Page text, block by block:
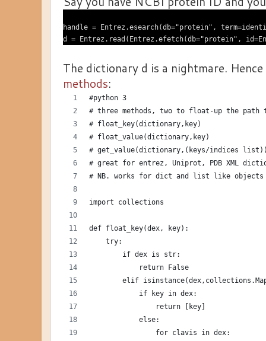
handle = Entrez.esearch(db="protein",
The dictionary d is a nightmare. Hence
methods:
#python 3
# three methods, two to float-up the path
# float_key(dictionary,key)
# float_value(dictionary,key)
# get_value(dictionary,(keys/indices
# great for entrez, Uniprot, PDB XML
# NB. works for dict and list like objects
import collections
def float_key(dex, key):
    try:
        if dex is str:
            return False
elif
            if key in dex:
                return [key]
            else:
                for clavis in dex: